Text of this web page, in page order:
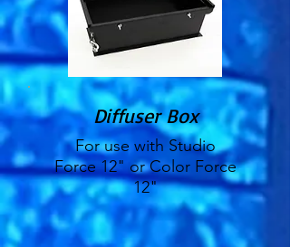
Diffuser Box
For use with Studio
Force 12" or Color Force
12"